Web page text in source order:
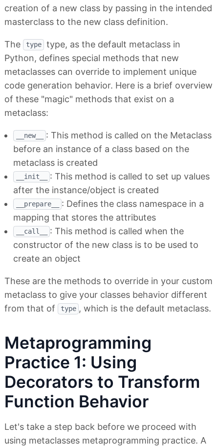
creation of a new class by passing in the intended
masterclass to the new class definition.
The type
type, as the default metaclass in
Python, defines special methods that new
metaclasses can override to implement unique
code generation behavior. Here is a brief overview
of these "magic" methods that exist on a
metaclass:
__new__
: This method is called on the Metaclass
before an instance of a class based on the
metaclass is created
__init__
: This method is called to set up values
after the instance/object is created
__prepare__
: Defines the class namespace in a
mapping that stores the attributes
__call__
: This method is called when the
constructor of the new class is to be used to
create an object
These are the methods to override in your custom
metaclass to give your classes behavior different
from that of
type , which is the default metaclass.
Metaprogramming
Practice 1: Using
Decorators to Transform
Function Behavior
Let's take a step back before we proceed with
using metaclasses metaprogramming practice. A